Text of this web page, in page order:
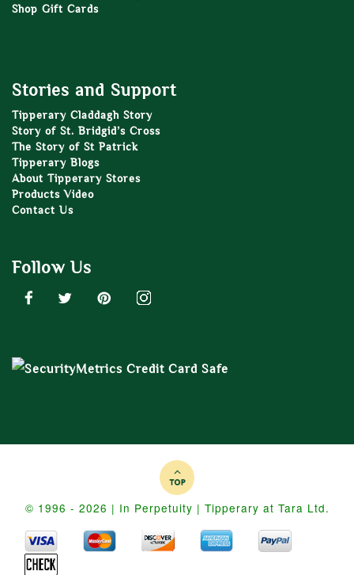
Shop Gift Cards
Stories and Support
Tipperary Claddagh Story
Story of St. Bridgid’s Cross
The Story of St Patrick
Tipperary Blogs
About Tipperary Stores
Products Video
Contact Us
Follow Us
© 1996 - 2026 | In Perpetuity | Tipperary at Tara Ltd.